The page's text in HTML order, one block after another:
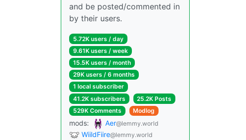
and be posted/commented in
by their users.
5.72K users / day
9.61K users / week
15.5K users / month
29K users / 6 months
1 local subscriber
41.2K subscribers
25.2K Posts
529K Comments
Modlog
mods: Aer@lemmy.world
WiildFiire@lemmy.world